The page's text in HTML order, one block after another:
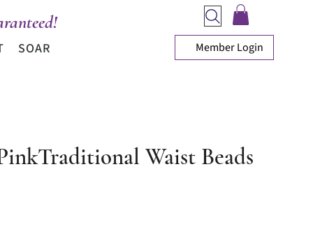
SOAR
Member Login
Waist Beads